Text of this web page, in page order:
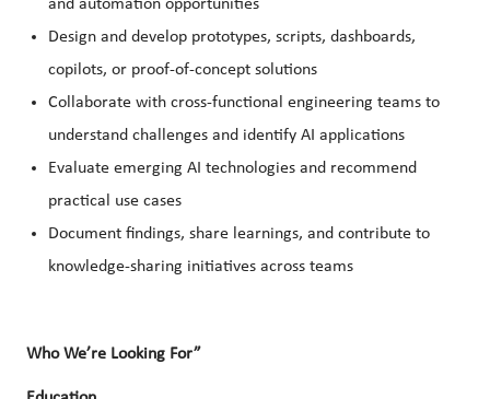
and automation opportunities
Design and develop prototypes, scripts, dashboards,
copilots, or proof-of-concept solutions
Collaborate with cross-functional engineering teams to
understand challenges and identify AI applications
Evaluate emerging AI technologies and recommend
practical use cases
Document findings, share learnings, and contribute to
knowledge-sharing initiatives across teams
Who We’re Looking For”